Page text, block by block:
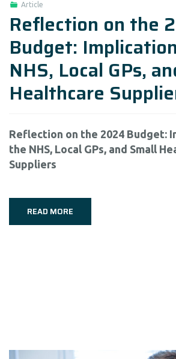
Article
Reflection on the
Budget:
NHS, Local GPs,
Healthcare
Reflection on the 2024 Budget:
the NHS, Local GPs, and Small
Suppliers
READ MORE